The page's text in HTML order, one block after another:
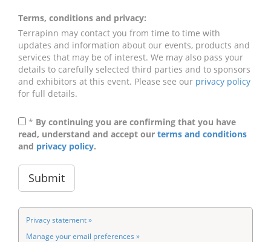
Terms, conditions and privacy:
Terrapinn may contact you from time to time with
updates and information about our events, products and
services that may be of interest. We may also pass your
details to carefully selected third parties and to sponsors
and exhibitors at this event. Please see our privacy policy
for full details.
* By continuing you are confirming that you have
read, understand and accept our terms and conditions
and privacy policy.
Privacy statement »
Manage your email preferences »